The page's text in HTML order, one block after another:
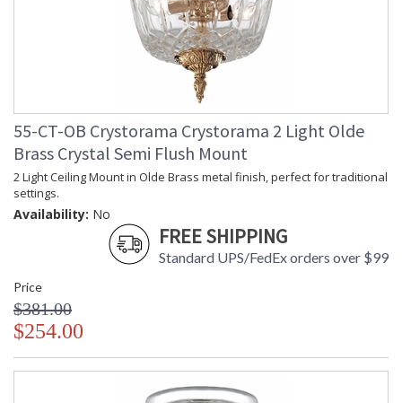
55-CT-OB Crystorama Crystorama 2 Light Olde
Brass Crystal Semi Flush Mount
2 Light Ceiling Mount in Olde Brass metal finish, perfect for traditional
settings.
Availability: No
FREE SHIPPING
Standard UPS/FedEx orders over $99
Price
$381.00
$254.00